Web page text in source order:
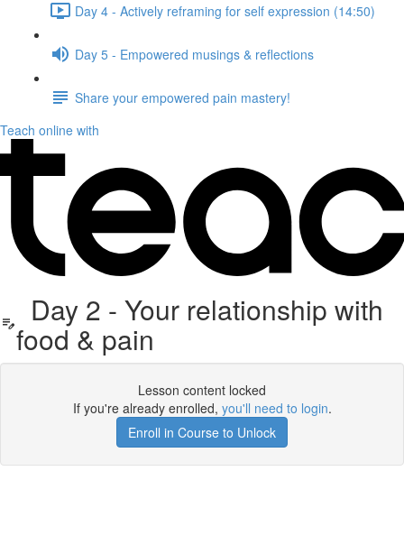
Day 4 - Actively reframing for self expression (14:50)
Day 5 - Empowered musings & reflections
Share your empowered pain mastery!
Teach online with
Day 2 - Your relationship with
food & pain
Lesson content locked
If you're already enrolled, you'll need to login.
Enroll in Course to Unlock